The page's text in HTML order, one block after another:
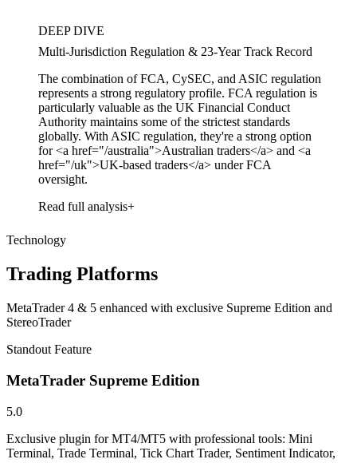
DEEP DIVE
Multi-Jurisdiction Regulation & 23-Year Track Record
The combination of FCA, CySEC, and ASIC regulation
represents a strong regulatory profile. FCA regulation is
particularly valuable as the UK Financial Conduct
Authority maintains some of the strictest standards
globally. With ASIC regulation, they're a strong option
for <a href="/australia">Australian traders</a> and <a
href="/uk">UK-based traders</a> under FCA
oversight.
Read full analysis
Technology
Trading Platforms
MetaTrader 4 & 5 enhanced with exclusive Supreme Edition and
StereoTrader
Standout Feature
MetaTrader Supreme Edition
5.0
Exclusive plugin for MT4/MT5 with professional tools: Mini
Terminal, Trade Terminal, Tick Chart Trader, Sentiment Indicator,